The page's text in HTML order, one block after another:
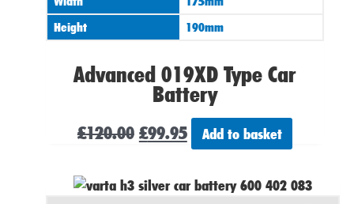
Height
190mm
Advanced 019XD Type Car
Battery
£120.00 £99.95 Add to basket